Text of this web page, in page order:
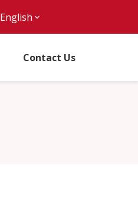
English
Contact Us